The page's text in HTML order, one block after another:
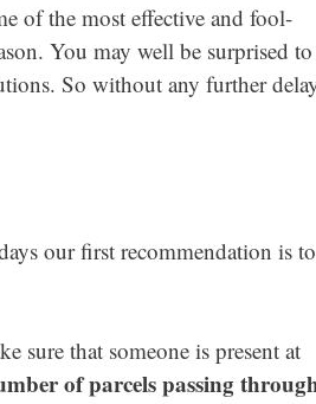
of the most effective and fool-
You may well be surprised to
So without any further
our first recommendation is to
sure that someone is present at
of parcels passing